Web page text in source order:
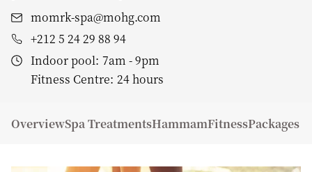
momrk-spa@mohg.com
+212 5 24 29 88 94
Indoor pool: 7am - 9pm
Fitness Centre: 24 hours
OverviewSpa TreatmentsHammamFitnessPackages